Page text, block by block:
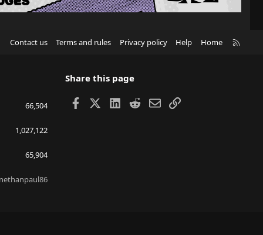
Contact us Terms and rules Privacy policy Help Home
66,504
1,027,122
65,904
nethanpaul86
Share this page
Facebook LinkedIn
RedditEmailLink